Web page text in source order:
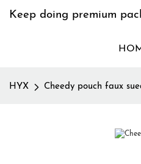
Keep doing premium
HYX Cheedy pouch faux